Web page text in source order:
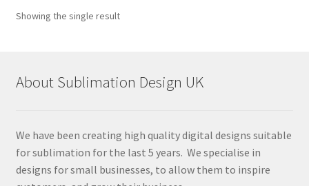
Showing the single result
About Sublimation Design UK
We have been creating high quality digital designs suitable
for sublimation for the last 5 years. We specialise in
designs for small businesses, to allow them to inspire